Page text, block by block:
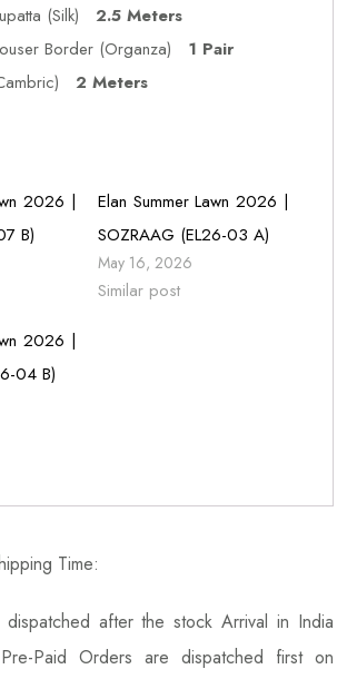
(Silk)
2.5 Meters
Border (Organza)
1 Pair
2 Meters
2026 |
B)
Elan Summer Lawn 2026 |
SOZRAAG (EL26-03 A)
May 16, 2026
Similar post
2026 |
04 B)
Time:
after the stock Arrival in India
Paid Orders are dispatched first on